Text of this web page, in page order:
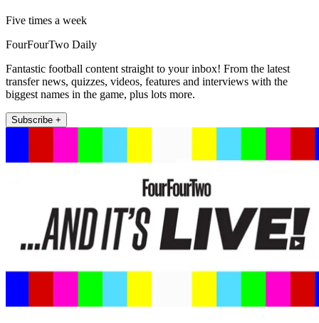
Five times a week
FourFourTwo Daily
Fantastic football content straight to your inbox! From the latest
transfer news, quizzes, videos, features and interviews with the
biggest names in the game, plus lots more.
Subscribe +